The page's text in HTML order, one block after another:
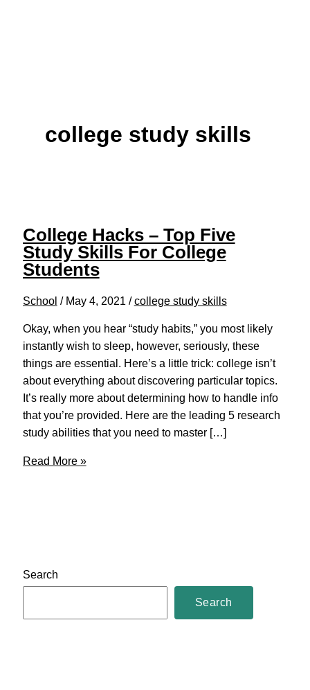
college study skills
College Hacks – Top Five
Study Skills For College
Students
School / May 4, 2021 /college study skills
Okay, when you hear “study habits,” you most likely
instantly wish to sleep, however, seriously, these
things are essential. Here’s a little trick: college isn’t
about everything about discovering particular topics.
It’s really more about determining how to handle info
that you’re provided. Here are the leading 5 research
study abilities that you need to master […]
College
For
Students
Read More »
Search
Search